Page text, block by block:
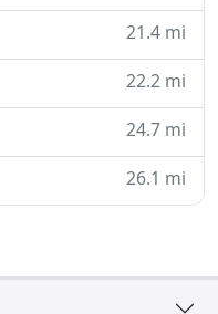
21.4 mi
22.2 mi
24.7 mi
26.1 mi